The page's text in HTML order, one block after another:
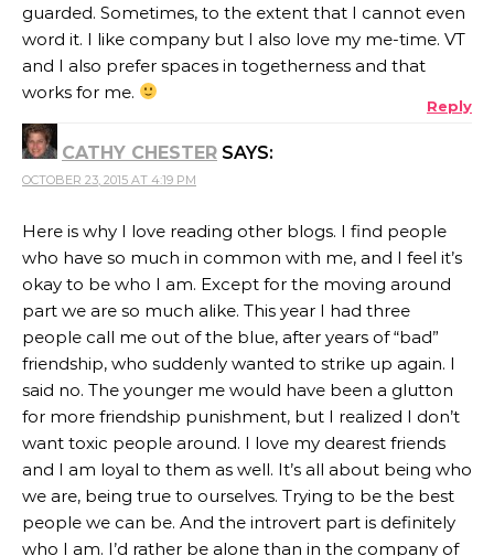
guarded. Sometimes, to the extent that I cannot even
word it. I like company but I also love my me-time. VT
and I also prefer spaces in togetherness and that
works for me.
Reply
CATHY CHESTER SAYS:
OCTOBER 23, 2015 AT 4:19 PM
Here is why I love reading other blogs. I find people
who have so much in common with me, and I feel it’s
okay to be who I am. Except for the moving around
part we are so much alike. This year I had three
people call me out of the blue, after years of “bad”
friendship, who suddenly wanted to strike up again. I
said no. The younger me would have been a glutton
for more friendship punishment, but I realized I don’t
want toxic people around. I love my dearest friends
and I am loyal to them as well. It’s all about being who
we are, being true to ourselves. Trying to be the best
people we can be. And the introvert part is definitely
who I am. I’d rather be alone than in the company of